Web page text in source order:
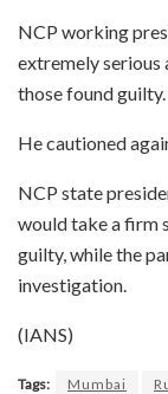
NCP working
extremely serious
those found guilty.
He cautioned
NCP state
would take a firm
guilty, while the
investigation.
(IANS)
Tags: Mumbai